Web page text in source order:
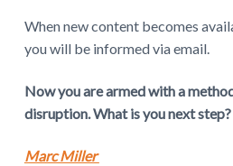
When new content becomes
you will be informed via email.
Now you are armed with a
disruption. What is you next step?
Marc Miller